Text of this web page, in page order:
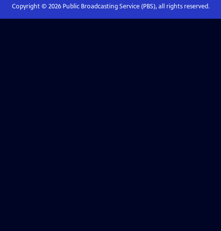
Copyright © 2026Public Broadcasting Service (PBS), all rights reserved.